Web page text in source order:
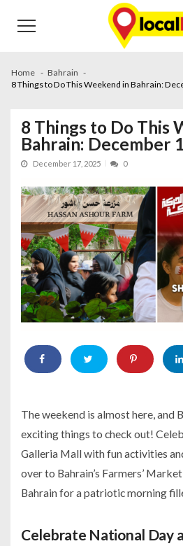
navigation
content
Home
Bahrain
8 Things to Do This Weekend in Bahrain:
8 Things to Do This
Bahrain: December
December 17, 2025 0
The weekend is almost here, and
exciting things to check out!
Galleria Mall with fun activities
over to Bahrain’s Farmers’
Bahrain for a patriotic morning
Celebrate National Day